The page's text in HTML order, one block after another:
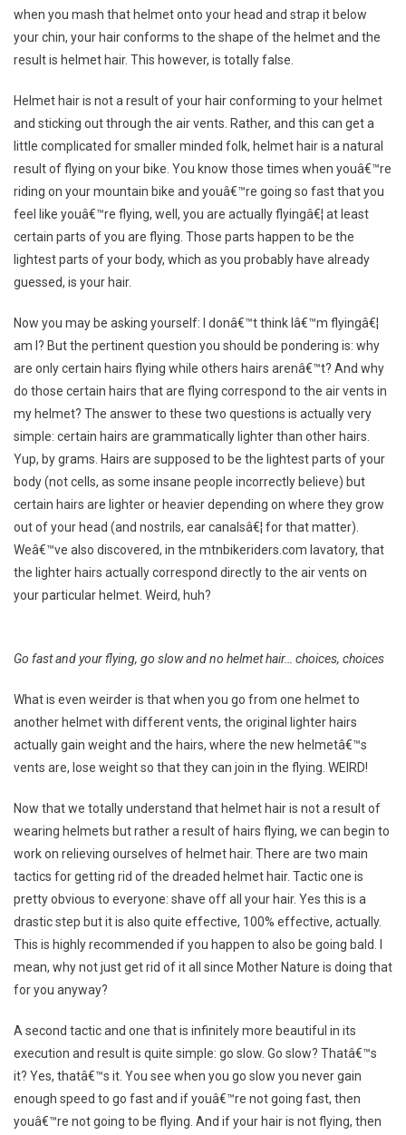
when you mash that helmet onto your head and strap it below
your chin, your hair conforms to the shape of the helmet and the
result is helmet hair. This however, is totally false.
Helmet hair is not a result of your hair conforming to your helmet
and sticking out through the air vents. Rather, and this can get a
little complicated for smaller minded folk, helmet hair is a natural
result of flying on your bike. You know those times when youâ€™re
riding on your mountain bike and youâ€™re going so fast that you
feel like youâ€™re flying, well, you are actually flyingâ€¦ at least
certain parts of you are flying. Those parts happen to be the
lightest parts of your body, which as you probably have already
guessed, is your hair.
Now you may be asking yourself: I donâ€™t think Iâ€™m flyingâ€¦
am I? But the pertinent question you should be pondering is: why
are only certain hairs flying while others hairs arenâ€™t? And why
do those certain hairs that are flying correspond to the air vents in
my helmet? The answer to these two questions is actually very
simple: certain hairs are grammatically lighter than other hairs.
Yup, by grams. Hairs are supposed to be the lightest parts of your
body (not cells, as some insane people incorrectly believe) but
certain hairs are lighter or heavier depending on where they grow
out of your head (and nostrils, ear canalsâ€¦ for that matter).
Weâ€™ve also discovered, in the mtnbikeriders.com lavatory, that
the lighter hairs actually correspond directly to the air vents on
your particular helmet. Weird, huh?
Go fast and your flying, go slow and no helmet hair… choices, choices
What is even weirder is that when you go from one helmet to
another helmet with different vents, the original lighter hairs
actually gain weight and the hairs, where the new helmetâ€™s
vents are, lose weight so that they can join in the flying. WEIRD!
Now that we totally understand that helmet hair is not a result of
wearing helmets but rather a result of hairs flying, we can begin to
work on relieving ourselves of helmet hair. There are two main
tactics for getting rid of the dreaded helmet hair. Tactic one is
pretty obvious to everyone: shave off all your hair. Yes this is a
drastic step but it is also quite effective, 100% effective, actually.
This is highly recommended if you happen to also be going bald. I
mean, why not just get rid of it all since Mother Nature is doing that
for you anyway?
A second tactic and one that is infinitely more beautiful in its
execution and result is quite simple: go slow. Go slow? Thatâ€™s
it? Yes, thatâ€™s it. You see when you go slow you never gain
enough speed to go fast and if youâ€™re not going fast, then
youâ€™re not going to be flying. And if your hair is not flying, then